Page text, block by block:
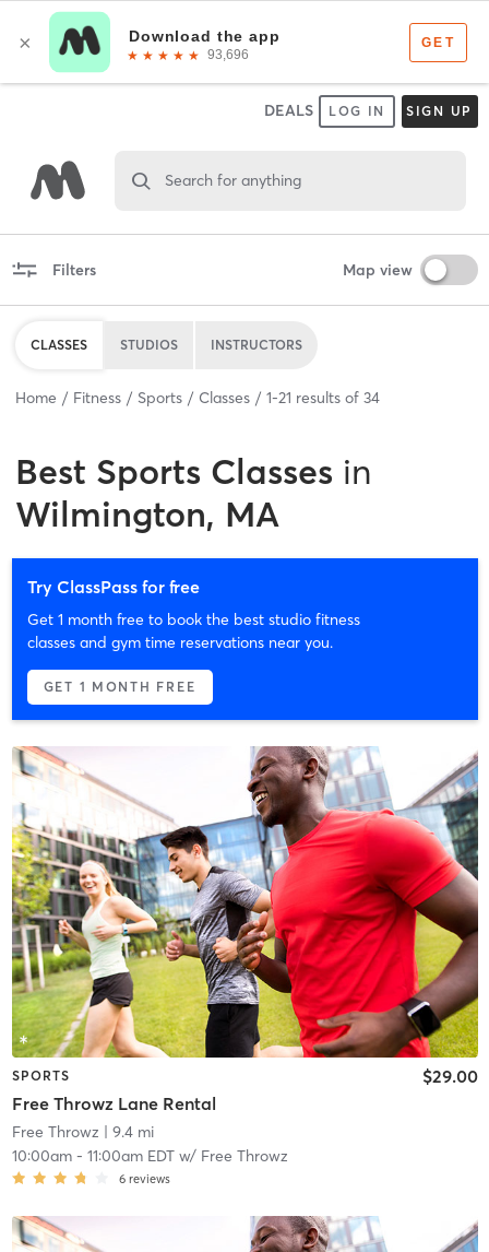
DEALS LOG IN SIGN UP
Search for anything
Filters Map view
CLASSES STUDIOS INSTRUCTORS
Home Fitness Sports Classes 1-21 results of 34
Best Sports Classes in
Wilmington, MA
Try ClassPass for free
Get 1 month free to book the best studio fitness
classes and gym time reservations near you.
GET 1 MONTH FREE
SPORTS
Free Throwz Lane Rental
$29.00
Free Throwz | 9.4 mi
10:00am- 11:00am EDTw/ Free Throwz
6 reviews